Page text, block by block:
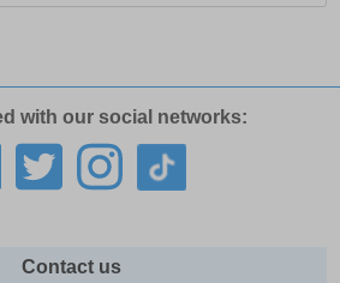
with our social networks:
Contact us